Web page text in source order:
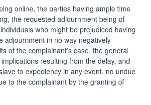
online, the parties having ample time
the requested adjournment being of
who might be prejudiced having
adjournment in no way negatively
of the complainant’s case, the general
resulting from the delay, and
to expediency in any event, no undue
to the complainant by the granting of